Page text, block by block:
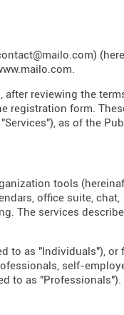
.
after reviewing the
registration form.
as of the
tools
office suite, chat,
The services
to as "Individuals"), or
self-
to as "Professionals").